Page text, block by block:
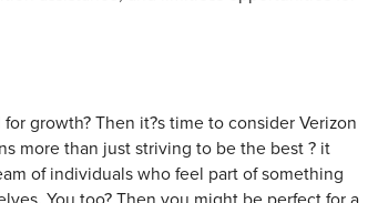
growth? Then it?s time to consider Verizon
more than just striving to be the best ? it
of individuals who feel part of something